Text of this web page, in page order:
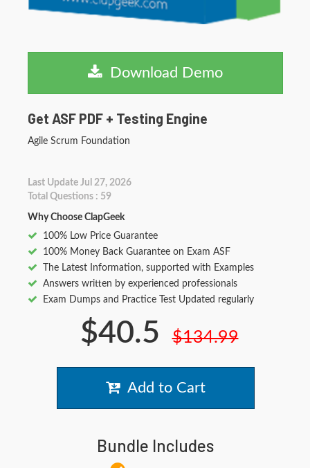
Download Demo
Get ASF PDF + Testing Engine
Agile Scrum Foundation
Last Update Jul 27, 2026
Total Questions : 59
Why Choose ClapGeek
100% Low Price Guarantee
100% Money Back Guarantee on Exam ASF
The Latest Information, supported with Examples
Answers written by experienced professionals
Exam Dumps and Practice Test Updated regularly
$40.5 $134.99
Add to Cart
Bundle Includes